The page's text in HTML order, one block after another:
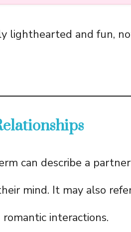
lighthearted and fun,
can describe a
mind. It may also
interactions.